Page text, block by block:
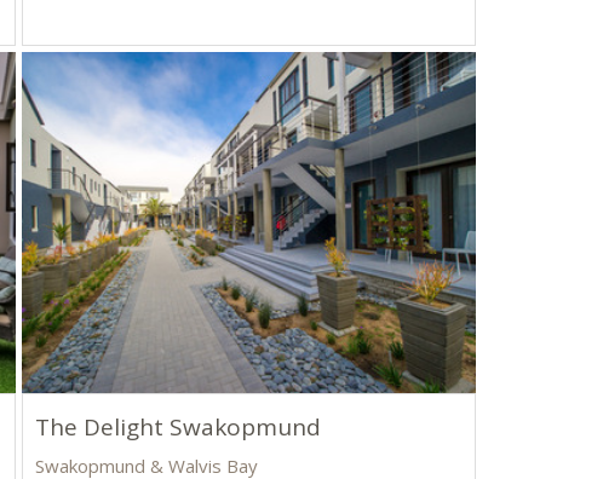
The Delight Swakopmund
Swakopmund & Walvis Bay